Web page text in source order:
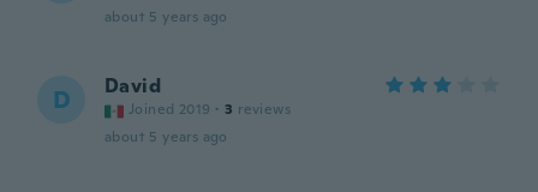
about 5 years ago
D David
Joined 2019 · 3 reviews
about 5 years ago